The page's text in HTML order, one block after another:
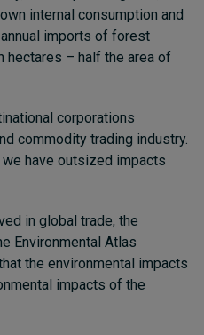
internal consumption and
imports of forest
hectares – half the area of
corporations
commodity trading industry.
we have outsized impacts
in global trade, the
Environmental Atlas
the environmental impacts
impacts of the